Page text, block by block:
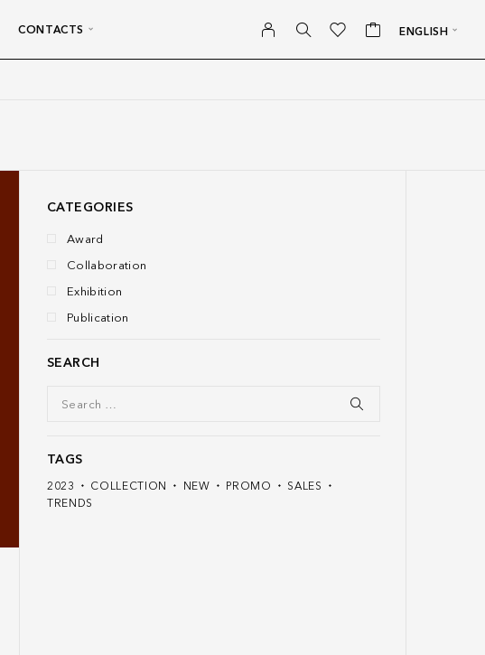
CONTACTS ENGLISH
CATEGORIES
Award
Collaboration
Exhibition
Publication
SEARCH
TAGS
2023 COLLECTION NEW PROMO
SALES
TRENDS